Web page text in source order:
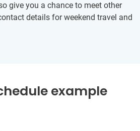
give you a chance to meet other
details for weekend travel and
example